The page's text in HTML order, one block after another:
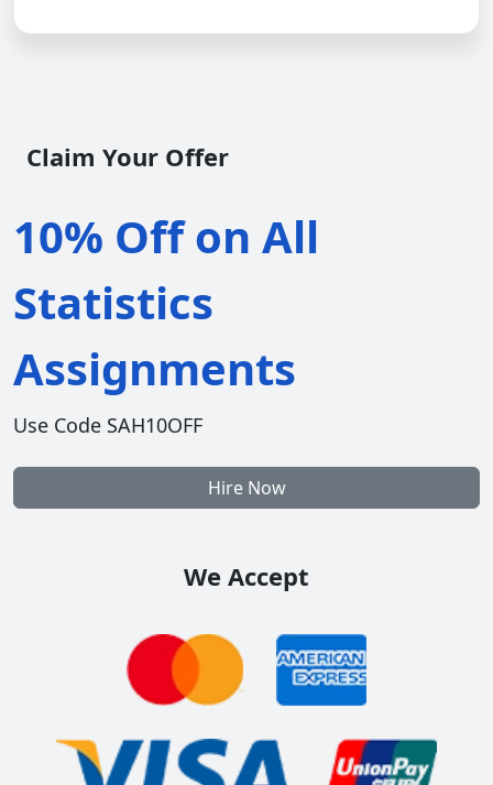
Claim Your Offer
10% Off on All
Statistics
Assignments
Use Code SAH10OFF
Hire Now
We Accept